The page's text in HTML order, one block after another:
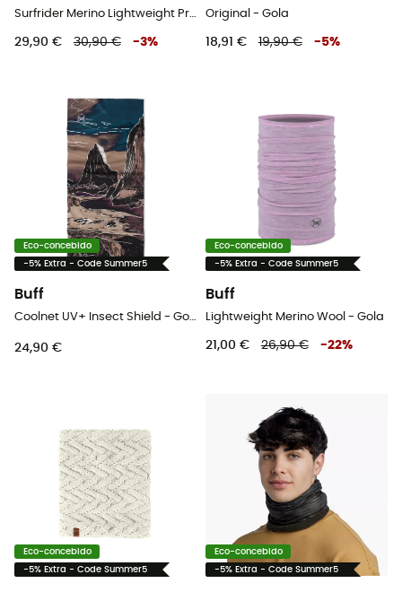
29,90 € 30,90 € -3%
Original - Gola
18,91 € 19,90 € -5%
Eco-concebido
-5% Extra - Code Summer5
Buff
24,90 €
Eco-concebido
-5% Extra - Code Summer5
Buff
Lightweight Merino Wool - Gola
21,00 € 26,90 € -22%
Eco-concebido
-5% Extra - Code Summer5
Eco-concebido
-5% Extra - Code Summer5